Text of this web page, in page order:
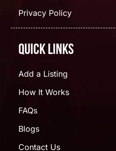
Privacy Policy
Quick Links
Add a Listing
How It Works
FAQs
Blogs
Contact Us